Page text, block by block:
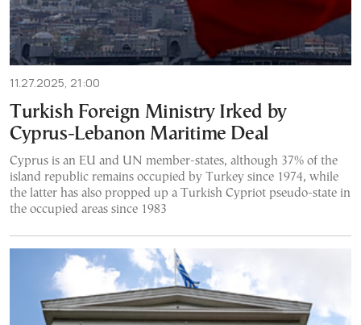
11.27.2025, 21:00
Turkish Foreign Ministry Irked by
Cyprus-Lebanon Maritime Deal
Cyprus is an EU and UN member-states, although 37% of the
island republic remains occupied by Turkey since 1974, while
the latter has also propped up a Turkish Cypriot pseudo-state in
the occupied areas since 1983